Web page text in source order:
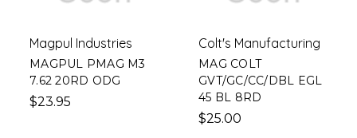
Magpul Industries
MAGPUL PMAG M3
7.62 20RD ODG
$23.95
Colt's Manufacturing
MAG COLT
GVT/GC/CC/DBL EGL
45 BL 8RD
$25.00